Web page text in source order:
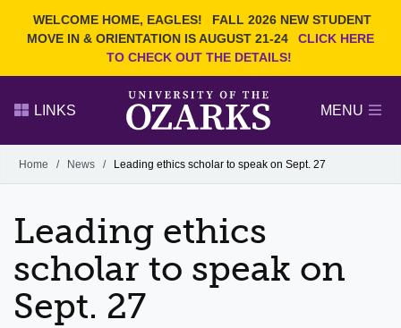
WELCOME HOME, EAGLES!
FALL 2026 NEW STUDENT
MOVE IN & ORIENTATION IS AUGUST 21-24
CLICK HERE
TO CHECK OUT THE DETAILS!
Search Ozarks.edu:
DEGREES
NEWS
FACULTY & STAFF
LINKS MENU
Alumni
GIVE
Home / News / Leading ethics scholar to speak on Sept. 27
Leading ethics
scholar to speak on
Sept. 27